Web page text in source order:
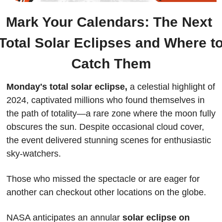
Mark Your Calendars: The Next
Solar Eclipses and Where
Catch Them
Monday's total solar eclipse, a celestial highlight of
2024, captivated millions who found themselves in
the path of totality—a rare zone where the moon fully
obscures the sun. Despite occasional cloud cover,
the event delivered stunning scenes for enthusiastic
sky-watchers.
Those who missed the spectacle or are eager for
another can checkout other locations on the globe.
NASA anticipates an annular solar eclipse on